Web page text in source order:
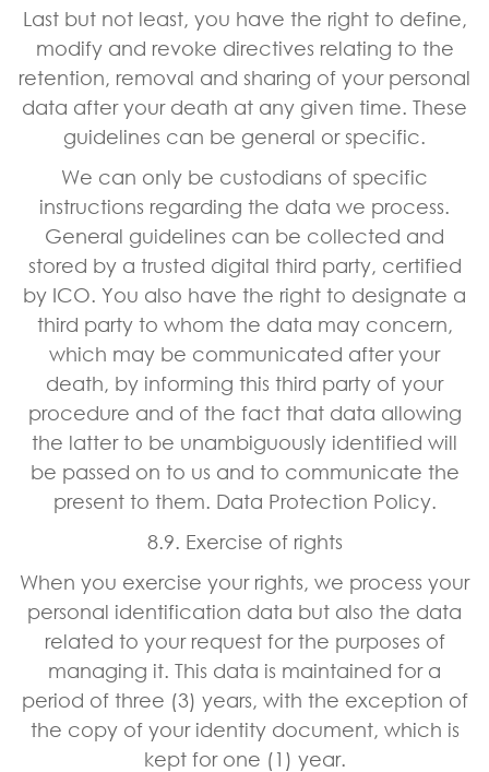
Last but not least, you have the right to define,
modify and revoke directives relating to the
retention, removal and sharing of your personal
data after your death at any given time. These
guidelines can be general or specific.
We can only be custodians of specific
instructions regarding the data we process.
General guidelines can be collected and
stored by a trusted digital third party, certified
by ICO. You also have the right to designate a
third party to whom the data may concern,
which may be communicated after your
death, by informing this third party of your
procedure and of the fact that data allowing
the latter to be unambiguously identified will
be passed on to us and to communicate the
present to them. Data Protection Policy.
8.9. Exercise of rights
When you exercise your rights, we process your
personal identification data but also the data
related to your request for the purposes of
managing it. This data is maintained for a
period of three (3) years, with the exception of
the copy of your identity document, which is
kept for one (1) year.